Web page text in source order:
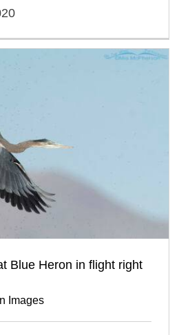
Blue Heron in flight right
Images